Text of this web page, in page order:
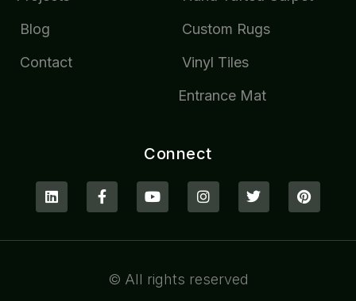
Blog
Contact
Custom Rugs
Vinyl Tiles
Entrance Mat
Connect
© All rights reserved